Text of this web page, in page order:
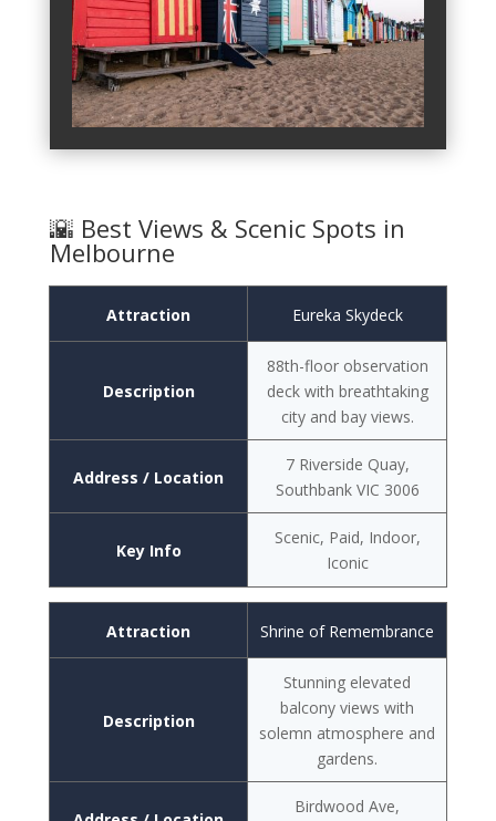
🌇 Best Views & Scenic Spots in
Melbourne
Attraction
Description
Address / Location
Key Info
Eureka Skydeck
88th-floor observation
deck with breathtaking
city and bay views.
7 Riverside Quay,
Southbank VIC 3006
Scenic, Paid, Indoor,
Iconic
Attraction
Description
Shrine of Remembrance
Stunning elevated
balcony views with
solemn atmosphere and
gardens.
Birdwood Ave,